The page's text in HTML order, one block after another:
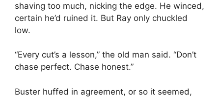
shaving too much, nicking the edge. He winced,
certain he’d ruined it. But Ray only chuckled
low.
“Every cut’s a lesson,” the old man said. “Don’t
chase perfect. Chase honest.”
Buster huffed in agreement, or so it seemed,